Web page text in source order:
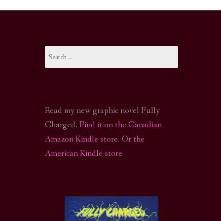
FI PODCAST
OF CTHULHU ACTUAL PLAY PODCAST
for:
Read my new graphic novel Fully
Charged. Find it on the Canadian
Amazon Kindle store. Or the
American Kindle store